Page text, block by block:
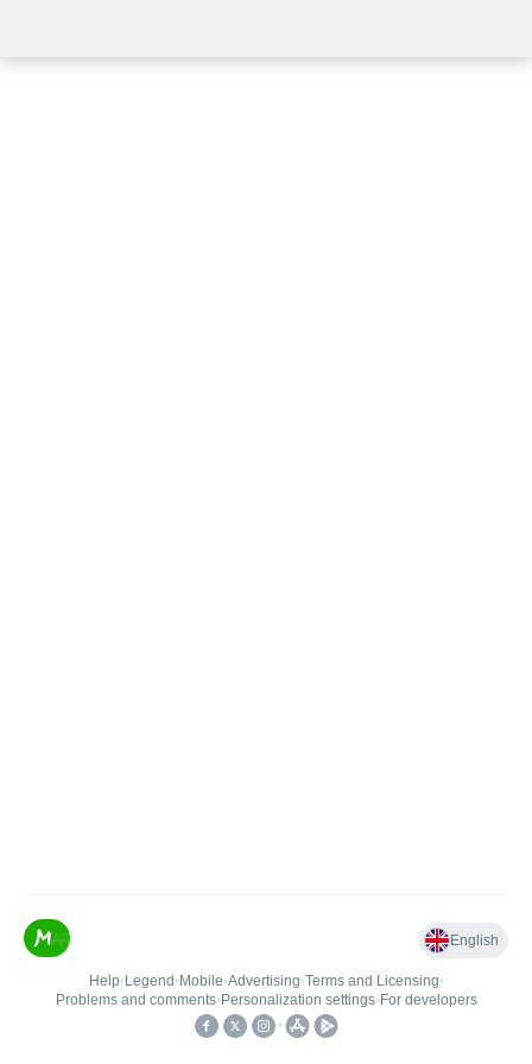
English
Help• Legend • Mobile•Advertising•Terms and Licensing•
Problems and comments• Personalization settings• For developers
•